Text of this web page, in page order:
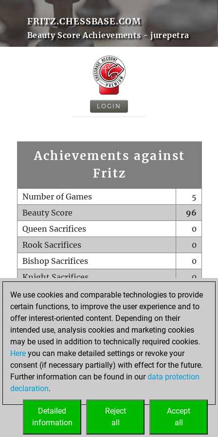
FRITZ.CHESSBASE.COM
Beauty Score Achievements - jurepetra
LOGIN
Achievements against
Fritz
Number of Games
5
Beauty Score
96
Queen Sacrifices
0
Rook Sacrifices
0
Bishop Sacrifices
0
Knight Sacrifices
0
Pawn Sacrifices
0
Mates on full board
0
Checkmates with a pawn
Smothered mates
0
Underpromotions
Doubled rooks on seventh rank
0
We use cookies and comparable technologies to provide
certain functions, to improve the user experience and to
offer interest-oriented content. Depending on their
intended use, analysis cookies and marketing cookies
may be used in addition to technically required cookies.
Here you can make detailed settings or revoke your
consent (if necessary partially) with effect for the future.
Further information can be found in ourdata protection
declaration.
Accept
all
Reject
all
Detailed
information